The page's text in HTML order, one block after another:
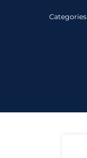
Categories